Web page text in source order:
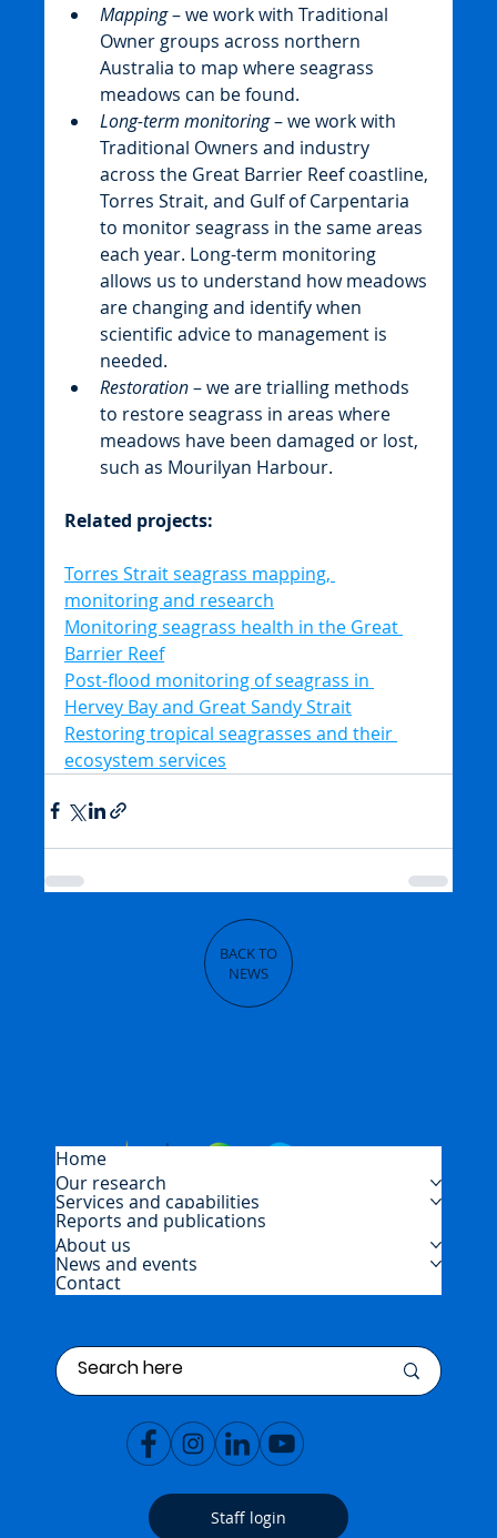
BACK TO
NEWS
Mapping – we work with Traditional
Owner groups across northern
Australia to map where seagrass
meadows can be found.
Long-term monitoring – we work with
Traditional Owners and industry
across the Great Barrier Reef coastline,
Torres Strait, and Gulf of Carpentaria
to monitor seagrass in the same areas
each year. Long-term monitoring
allows us to understand how meadows
are changing and identify when
scientific advice to management is
needed.
Restoration – we are trialling methods
to restore seagrass in areas where
meadows have been damaged or lost,
such as Mourilyan Harbour.
Related projects:
Torres Strait seagrass mapping,
monitoring and research
Monitoring seagrass health in the Great
Barrier Reef
Post-flood monitoring of seagrass in
Hervey Bay and Great Sandy Strait
Restoring tropical seagrasses and their
ecosystem services
Home
Our research
Services and capabilities
Reports and publications
About us
News and events
Contact
Staff login